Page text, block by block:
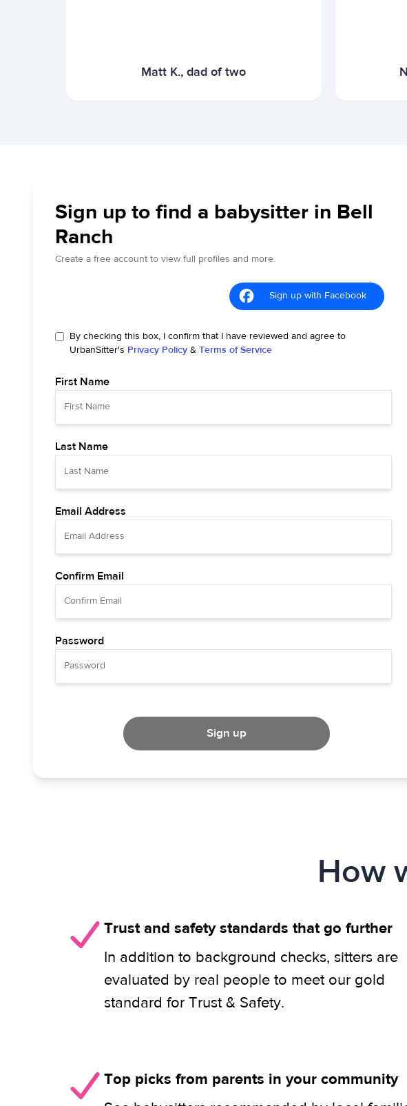
Matt K., dad of two
Sign up to find a babysitter in Bell
Ranch
Create a free account to view full profiles and more.
Sign up with Facebook
By checking this box, I confirm that I have reviewed and agree to
UrbanSitter's Privacy Policy & Terms of Service
First Name
Last Name
Email Address
Confirm Email
Password
Sign up
How
Trust and safety standards that go further
In addition to background checks, sitters are
evaluated by real people to meet our gold
standard for Trust & Safety.
Top picks from parents in your community